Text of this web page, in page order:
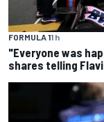
FORMULA 11 h
"Everyone was
shares telling